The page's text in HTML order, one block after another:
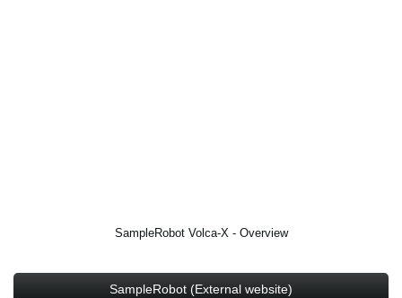
SampleRobot Volca-X - Overview
SampleRobot (External website)